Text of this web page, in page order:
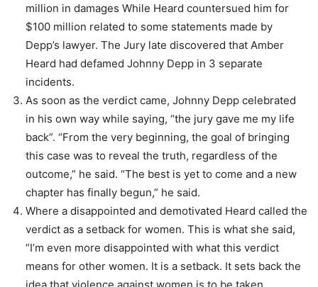
million in damages While Heard countersued him for
$100 million related to some statements made by
Depp’s lawyer. The Jury late discovered that Amber
Heard had defamed Johnny Depp in 3 separate
incidents.
As soon as the verdict came, Johnny Depp celebrated
in his own way while saying, “the jury gave me my life
back”. “From the very beginning, the goal of bringing
this case was to reveal the truth, regardless of the
outcome,” he said. “The best is yet to come and a new
chapter has finally begun,” he said.
Where a disappointed and demotivated Heard called the
verdict as a setback for women. This is what she said,
“I’m even more disappointed with what this verdict
means for other women. It is a setback. It sets back the